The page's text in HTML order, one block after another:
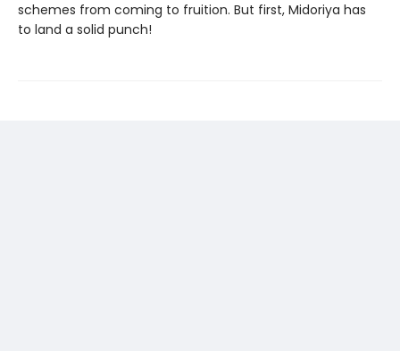
schemes from coming to fruition. But first, Midoriya has
to land a solid punch!